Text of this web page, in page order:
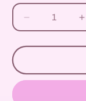
Decrease
quantity
for
Cats
Ears